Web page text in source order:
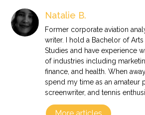
Natalie B.
Former corporate aviation
writer. I hold a Bachelor of Arts
Studies and have experience
of industries including
finance, and health. When
spend my time as an amateur
screenwriter, and tennis